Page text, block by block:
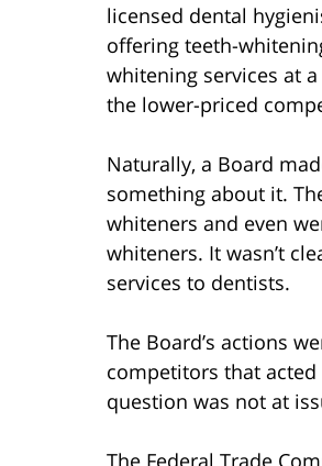
licensed dental
offering teeth-
whitening services at
the lower-priced
Naturally, a Board
something about it.
whiteners and even
whiteners. It wasn’t
services to dentists.
The Board’s actions
competitors that
question was not at
The Federal Trade